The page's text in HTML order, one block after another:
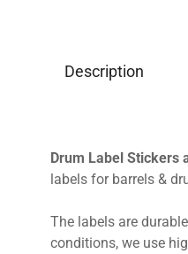
Description
Drum Label Stickers
labels for barrels &
The labels are
conditions, we use